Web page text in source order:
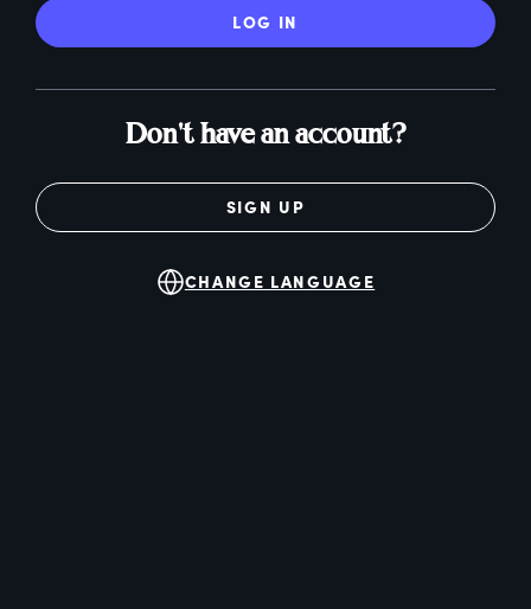
LOG IN
Don't have an account?
SIGN UP
CHANGE LANGUAGE